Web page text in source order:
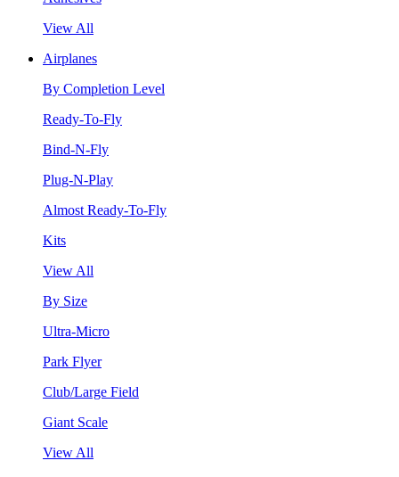
View All
Airplanes
By Completion Level
Ready-To-Fly
Bind-N-Fly
Plug-N-Play
Almost Ready-To-Fly
Kits
View All
By Size
Ultra-Micro
Park Flyer
Club/Large Field
Giant Scale
View All